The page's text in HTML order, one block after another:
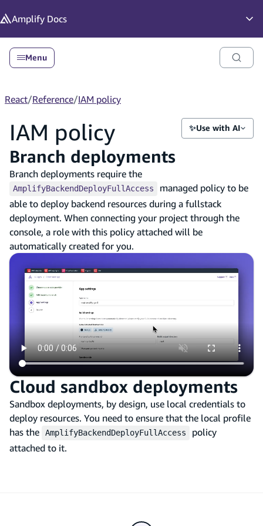
Amplify Docs
Menu
React/Reference/IAM policy
IAM policy ✨Use with AI
Branch deployments
Branch deployments require the
AmplifyBackendDeployFullAccess
managed policy to be
able to deploy backend resources during a fullstack
deployment. When connecting your project through the
console, a role with this policy attached will be
automatically created for you.
Cloud sandbox deployments
Sandbox deployments, by design, use local credentials to
deploy resources. You need to ensure that the local profile
has the
AmplifyBackendDeployFullAccess
policy
attached to it.